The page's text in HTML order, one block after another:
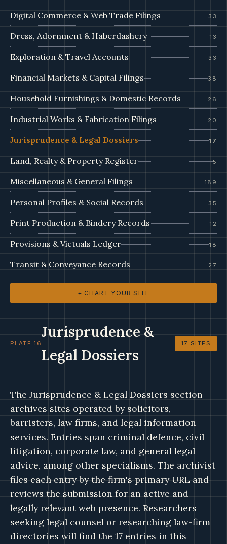
Digital Commerce & Web Trade Filings 33
Dress, Adornment & Haberdashery 13
Exploration & Travel Accounts 33
Financial Markets & Capital Filings 38
Household Furnishings & Domestic Records 26
Industrial Works & Fabrication Filings 20
Jurisprudence & Legal Dossiers 17
Land, Realty & Property Register 5
Miscellaneous & General Filings 189
Personal Profiles & Social Records 35
Print Production & Bindery Records 12
Provisions & Victuals Ledger 18
Transit & Conveyance Records 27
+ CHART YOUR SITE
PLATE 16
Jurisprudence &
Legal Dossiers
17 SITES
The Jurisprudence & Legal Dossiers section
archives sites operated by solicitors,
barristers, law firms, and legal information
services. Entries span criminal defence, civil
litigation, corporate law, and general legal
advice, among other specialisms. The archivist
files each entry by the firm's primary URL and
reviews the submission for an active and
legally relevant web presence. Researchers
seeking legal counsel or researching law-firm
directories will find the 17 entries in this